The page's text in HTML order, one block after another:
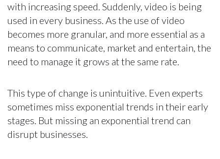
with increasing speed. Suddenly, video is being
used in every business. As the use of video
becomes more granular, and more essential as a
means to communicate, market and entertain, the
need to manage it grows at the same rate.
This type of change is unintuitive. Even experts
sometimes miss exponential trends in their early
stages. But missing an exponential trend can
disrupt businesses.